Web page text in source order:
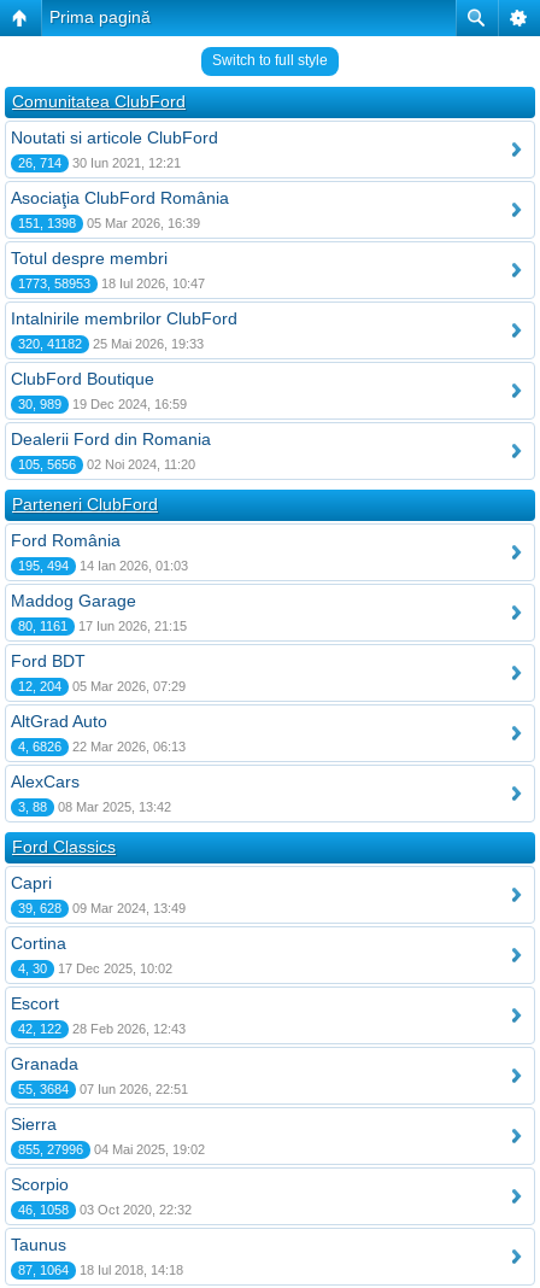
Prima pagină
Switch to full style
Comunitatea ClubFord
Noutati si articole ClubFord
26, 714 30 Iun 2021, 12:21
Asociaţia ClubFord România
151, 1398 05 Mar 2026, 16:39
Totul despre membri
1773, 58953 18 Iul 2026, 10:47
Intalnirile membrilor ClubFord
320, 41182 25 Mai 2026, 19:33
ClubFord Boutique
30, 989 19 Dec 2024, 16:59
Dealerii Ford din Romania
105, 5656 02 Noi 2024, 11:20
Parteneri ClubFord
Ford România
195, 494 14 Ian 2026, 01:03
Maddog Garage
80, 1161 17 Iun 2026, 21:15
Ford BDT
12, 204 05 Mar 2026, 07:29
AltGrad Auto
4, 6826 22 Mar 2026, 06:13
AlexCars
3, 88 08 Mar 2025, 13:42
Ford Classics
Capri
39, 628 09 Mar 2024, 13:49
Cortina
4, 30 17 Dec 2025, 10:02
Escort
42, 122 28 Feb 2026, 12:43
Granada
55, 3684 07 Iun 2026, 22:51
Sierra
855, 27996 04 Mai 2025, 19:02
Scorpio
46, 1058 03 Oct 2020, 22:32
Taunus
87, 1064 18 Iul 2018, 14:18